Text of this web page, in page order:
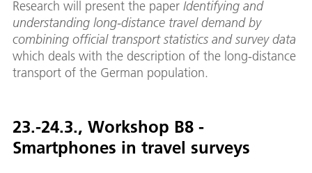
Research will present the paper Identifying and
understanding long-distance travel demand by
combining official transport statistics and survey data
which deals with the description of the long-distance
transport of the German population.
23.-24.3., Workshop B8 -
Smartphones in travel surveys